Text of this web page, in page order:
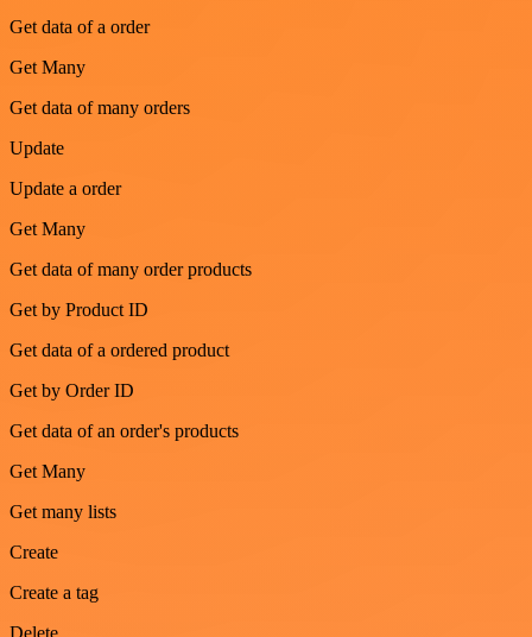
Get data of a order
Get Many
Get data of many orders
Update
Update a order
Get Many
Get data of many order products
Get by Product ID
Get data of a ordered product
Get by Order ID
Get data of an order's products
Get Many
Get many lists
Create
Create a tag
Delete